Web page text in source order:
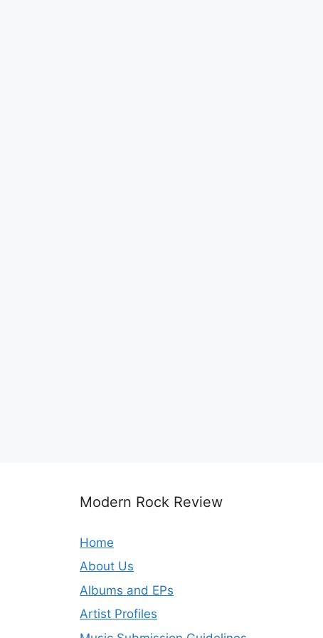
Modern Rock Review
Home
About Us
Albums and EPs
Artist Profiles